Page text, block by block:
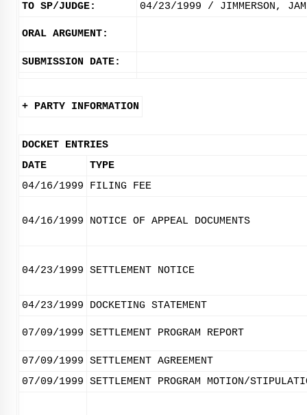
TO SP/JUDGE:
04/23/1999 / JIMMERSON,
ORAL ARGUMENT:
SUBMISSION DATE:
+ PARTY INFORMATION
DOCKET ENTRIES
DATE
TYPE
04/16/1999
FILING FEE
04/16/1999 NOTICE OF APPEAL DOCUMENTS
04/23/1999 SETTLEMENT NOTICE
04/23/1999 DOCKETING STATEMENT
07/09/1999 SETTLEMENT PROGRAM REPORT
07/09/1999 SETTLEMENT AGREEMENT
07/09/1999 SETTLEMENT PROGRAM MOTION/